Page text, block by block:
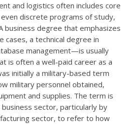
and logistics often includes core
discrete programs of study,
business degree that emphasizes
a technical degree in
management—is usually
is often a well-paid career as a
initially a military-based term
military personnel obtained,
and supplies. The term is
sector, particularly by
sector, to refer to how